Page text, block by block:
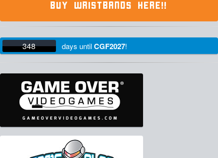
BUY WRISTBANDS HERE!!
348 days untilCGF2027!